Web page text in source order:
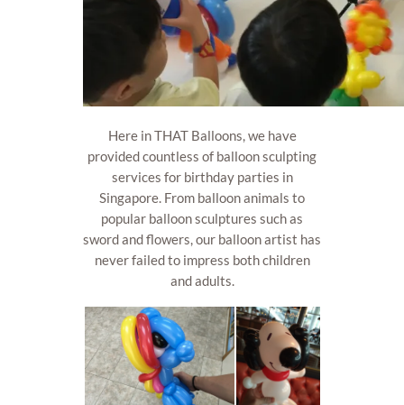
Here in THAT Balloons, we have
provided countless of balloon sculpting
services for birthday parties in
Singapore. From balloon animals to
popular balloon sculptures such as
sword and flowers, our balloon artist has
never failed to impress both children
and adults.